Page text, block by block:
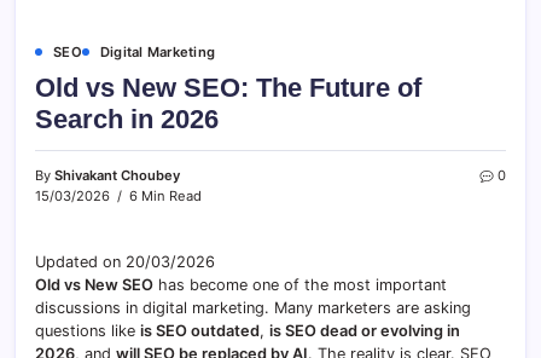
SEO Digital Marketing
Old vs New SEO: The Future of
Search in 2026
By Shivakant Choubey
15/03/2026
6 Min Read
0
Updated on 20/03/2026
Old vs New SEO has become one of the most important
discussions in digital marketing. Many marketers are asking
questions like is SEO outdated, is SEO dead or evolving in
2026, and will SEO be replaced by AI. The reality is clear. SEO